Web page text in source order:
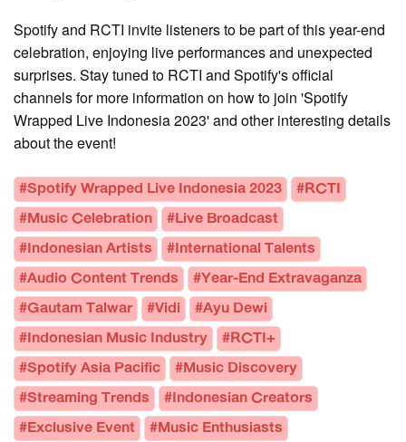
Spotify and RCTI invite listeners to be part of this year-end
celebration, enjoying live performances and unexpected
surprises. Stay tuned to RCTI and Spotify's official
channels for more information on how to join 'Spotify
Wrapped Live Indonesia 2023' and other interesting details
about the event!
#Spotify Wrapped Live Indonesia 2023 #RCTI
#Music Celebration #Live Broadcast
#Indonesian Artists #International Talents
#Audio Content Trends #Year-End Extravaganza
#Gautam Talwar #Vidi #Ayu Dewi
#Indonesian Music Industry #RCTI+
#Spotify Asia Pacific #Music Discovery
#Streaming Trends #Indonesian Creators
#Exclusive Event #Music Enthusiasts